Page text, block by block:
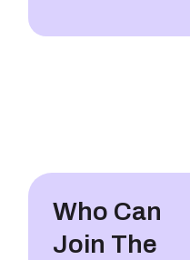
Who Can
Join The